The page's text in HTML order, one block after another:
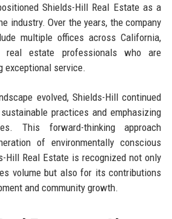
Shields-Hill Real Estate as a
industry. Over the years, the company
multiple offices across California,
real estate professionals who are
exceptional service.
evolved, Shields-Hill continued
practices and emphasizing
This forward-thinking approach
of environmentally conscious
Hill Real Estate is recognized not only
volume but also for its contributions
and community growth.